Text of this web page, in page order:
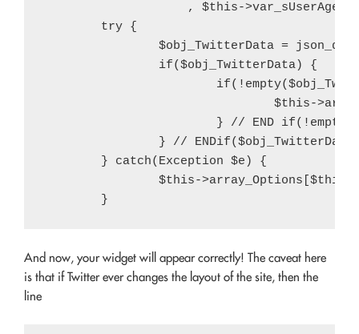
, $this-
And now, your widget will appear correctly! The caveat here
is that if Twitter ever changes the layout of the site, then the
line